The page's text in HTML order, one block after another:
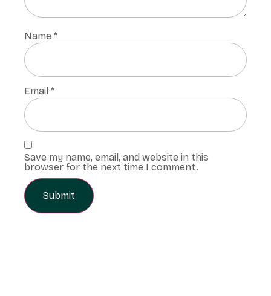
Name *
Email *
Save my name, email, and website in this
browser for the next time I comment.